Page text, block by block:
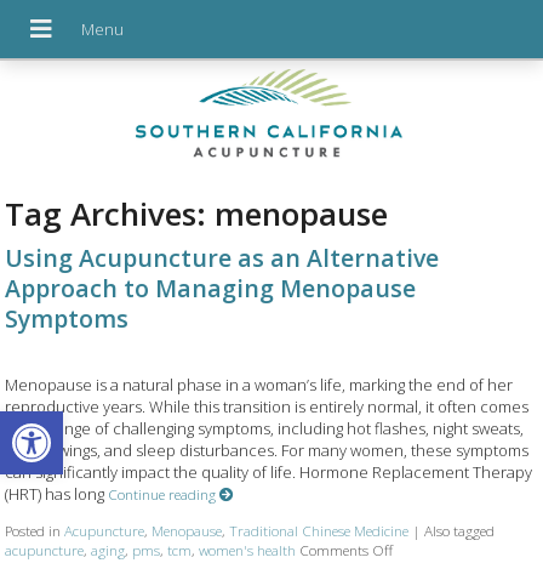
Open toolbar
Tag Archives: menopause
Using Acupuncture as an Alternative
Approach to Managing Menopause
Symptoms
Menopause is a natural phase in a woman’s life, marking the end of her
reproductive years. While this transition is entirely normal, it often comes
with a range of challenging symptoms, including hot flashes, night sweats,
mood swings, and sleep disturbances. For many women, these symptoms
can significantly impact the quality of life. Hormone Replacement Therapy
(HRT) has long Continue reading
Posted inAcupuncture, Menopause,Traditional Chinese Medicine |Also tagged
acupuncture,aging, pms,tcm,women's health Comments Offon Using Acupuncture